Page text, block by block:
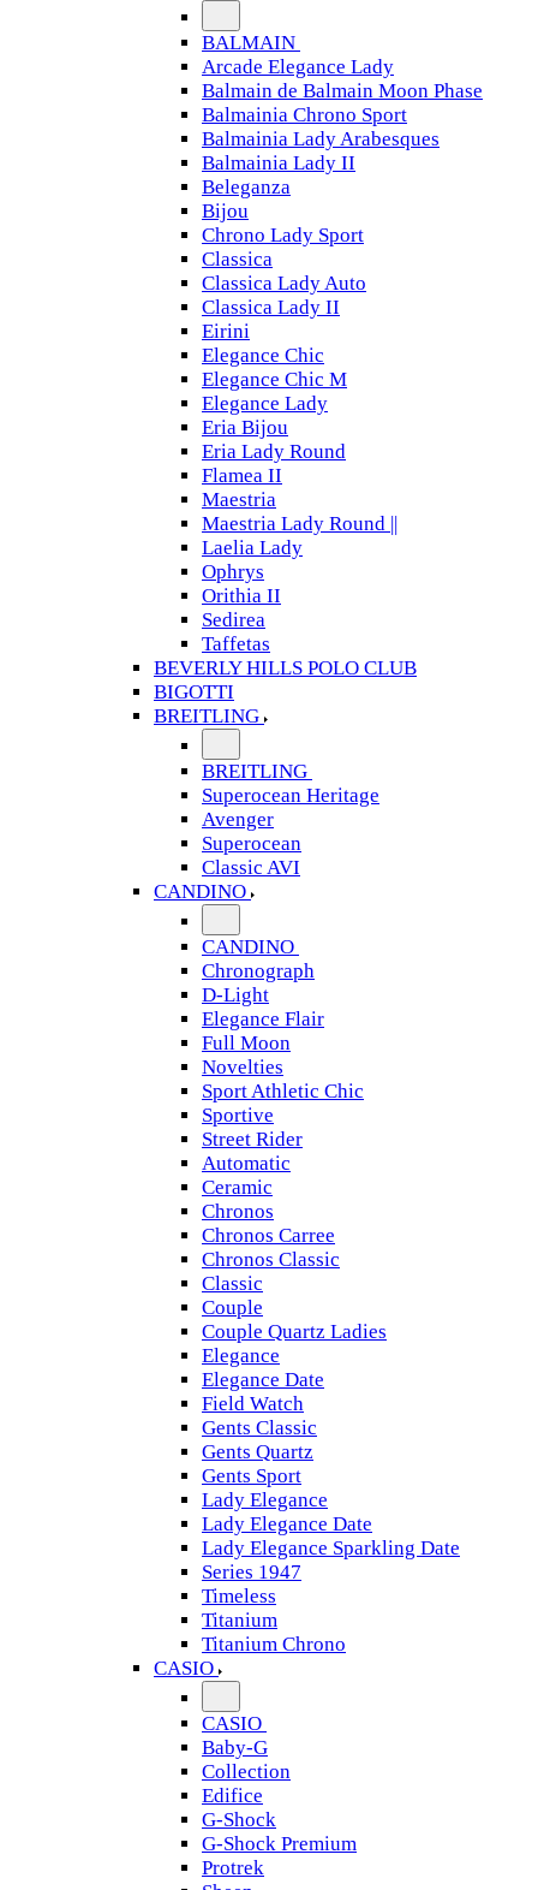
BALMAIN
Arcade Elegance Lady
Balmain de Balmain Moon Phase
Balmainia Chrono Sport
Balmainia Lady Arabesques
Balmainia Lady II
Beleganza
Bijou
Chrono Lady Sport
Classica
Classica Lady Auto
Classica Lady II
Eirini
Elegance Chic
Elegance Chic M
Elegance Lady
Eria Bijou
Eria Lady Round
Flamea II
Maestria
Maestria Lady Round ||
Laelia Lady
Ophrys
Orithia II
Sedirea
Taffetas
BEVERLY HILLS POLO CLUB
BIGOTTI
BREITLING
BREITLING
Superocean Heritage
Avenger
Superocean
Classic AVI
CANDINO
CANDINO
Chronograph
D-Light
Elegance Flair
Full Moon
Novelties
Sport Athletic Chic
Sportive
Street Rider
Automatic
Ceramic
Chronos
Chronos Carree
Chronos Classic
Classic
Couple
Couple Quartz Ladies
Elegance
Elegance Date
Field Watch
Gents Classic
Gents Quartz
Gents Sport
Lady Elegance
Lady Elegance Date
Lady Elegance Sparkling Date
Series 1947
Timeless
Titanium
Titanium Chrono
CASIO
CASIO
Baby-G
Collection
Edifice
G-Shock
G-Shock Premium
Protrek